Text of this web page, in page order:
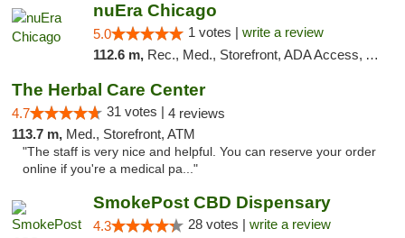
nuEra Chicago
5.0 1 votes | write a review
112.6 m, Rec., Med., Storefront, ADA Access, ATM, Debit Card, Pickup
The Herbal Care Center
4.7 31 votes | 4 reviews
113.7 m, Med., Storefront, ATM
"The staff is very nice and helpful. You can reserve your order
online if you're a medical pa..."
SmokePost CBD Dispensary
4.3 28 votes | write a review